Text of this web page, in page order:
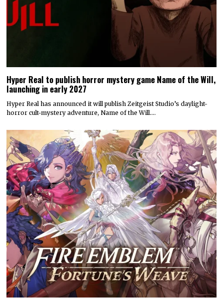
Hyper Real to publish horror mystery game Name of the Will,
launching in early 2027
Hyper Real has announced it will publish Zeitgeist Studio’s daylight-
horror cult-mystery adventure, Name of the Will.…